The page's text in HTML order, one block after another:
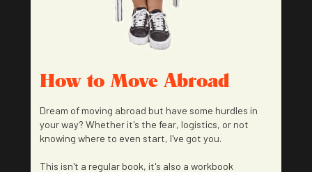
How to Move Abroad
Dream of moving abroad but have some hurdles in
your way? Whether it's the fear, logistics, or not
knowing where to even start, I've got you.
This isn't a regular book, it's also a workbook